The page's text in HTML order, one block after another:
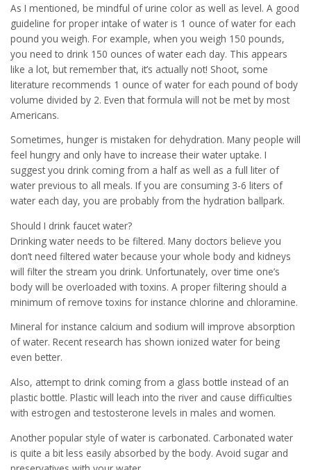
As I mentioned, be mindful of urine color as well as level. A good
guideline for proper intake of water is 1 ounce of water for each
pound you weigh. For example, when you weigh 150 pounds,
you need to drink 150 ounces of water each day. This appears
like a lot, but remember that, it’s actually not! Shoot, some
literature recommends 1 ounce of water for each pound of body
volume divided by 2. Even that formula will not be met by most
Americans.
Sometimes, hunger is mistaken for dehydration. Many people will
feel hungry and only have to increase their water uptake. I
suggest you drink coming from a half as well as a full liter of
water previous to all meals. If you are consuming 3-6 liters of
water each day, you are probably from the hydration ballpark.
Should I drink faucet water?
Drinking water needs to be filtered. Many doctors believe you
don’t need filtered water because your whole body and kidneys
will filter the stream you drink. Unfortunately, over time one’s
body will be overloaded with toxins. A proper filtering should a
minimum of remove toxins for instance chlorine and chloramine.
Mineral for instance calcium and sodium will improve absorption
of water. Recent research has shown ionized water for being
even better.
Also, attempt to drink coming from a glass bottle instead of an
plastic bottle. Plastic will leach into the river and cause difficulties
with estrogen and testosterone levels in males and women.
Another popular style of water is carbonated. Carbonated water
is quite a bit less easily absorbed by the body. Avoid sugar and